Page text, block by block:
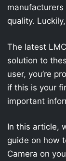
quality.
The latest
solution to
user, you’re
if this is your
important
In this article,
guide on how
Camera on